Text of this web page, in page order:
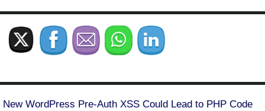
New WordPress Pre-Auth XSS Could Lead to PHP Code